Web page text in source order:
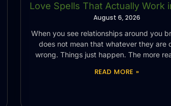
Love Spells That Actually Work
August 6, 2026
When you see relationships around you
does not mean that whatever they are
wrong. Things just happen. The more
READ MORE »